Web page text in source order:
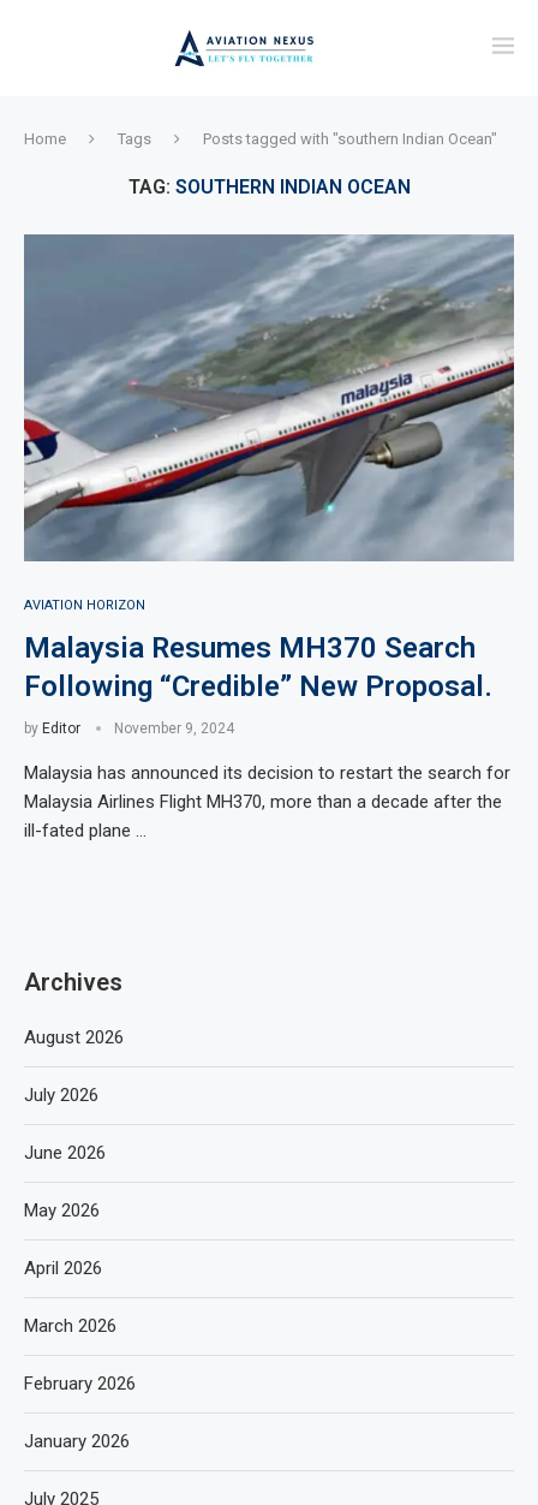
Home Tags Posts tagged with "southern Indian Ocean"
TAG: SOUTHERN INDIAN OCEAN
AVIATION HORIZON
Malaysia Resumes MH370 Search
Following “Credible” New Proposal.
by Editor November 9, 2024
Malaysia has announced its decision to restart the search for
Malaysia Airlines Flight MH370, more than a decade after the
ill-fated plane …
Archives
August 2026
July 2026
June 2026
May 2026
April 2026
March 2026
February 2026
January 2026
July 2025